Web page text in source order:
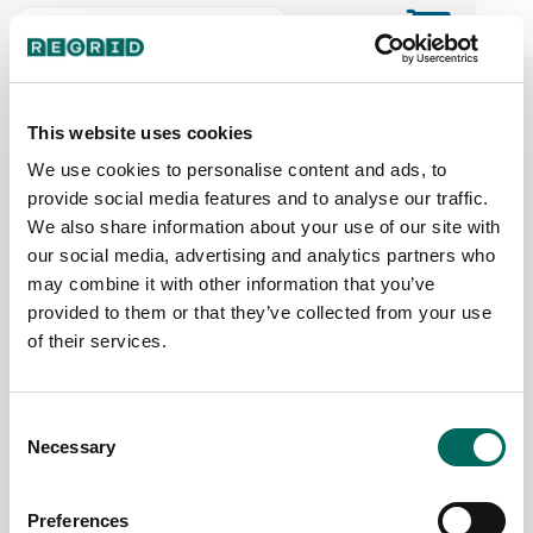
This website uses cookies
We use cookies to personalise content and ads, to
provide social media features and to analyse our traffic.
We also share information about your use of our site with
our social media, advertising and analytics partners who
may combine it with other information that you’ve
provided to them or that they’ve collected from your use
of their services.
Selection
Necessary
Preferences
ArcGIS User Community
The Esri user community's one-stop shop for US
parcel data by the county or state
Back to the overview
Parcels